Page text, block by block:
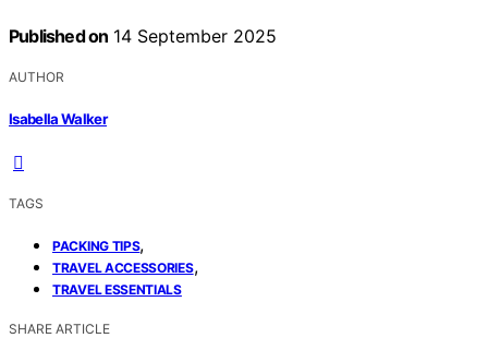
Published on 14 September 2025
AUTHOR
Isabella Walker
TAGS
PACKING TIPS,
TRAVEL ACCESSORIES,
TRAVEL ESSENTIALS
SHARE ARTICLE